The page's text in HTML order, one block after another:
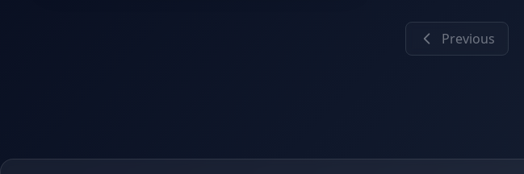
Previous